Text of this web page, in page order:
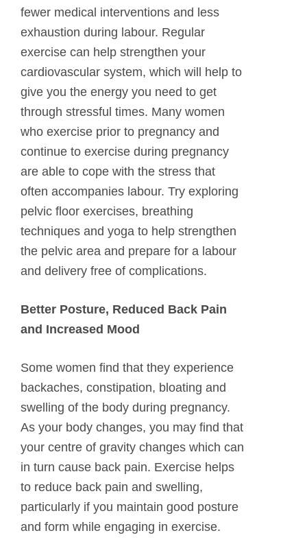
fewer medical interventions and less
exhaustion during labour. Regular
exercise can help strengthen your
cardiovascular system, which will help to
give you the energy you need to get
through stressful times. Many women
who exercise prior to pregnancy and
continue to exercise during pregnancy
are able to cope with the stress that
often accompanies labour. Try exploring
pelvic floor exercises, breathing
techniques and yoga to help strengthen
the pelvic area and prepare for a labour
and delivery free of complications.
Better Posture, Reduced Back Pain
and Increased Mood
Some women find that they experience
backaches, constipation, bloating and
swelling of the body during pregnancy.
As your body changes, you may find that
your centre of gravity changes which can
in turn cause back pain. Exercise helps
to reduce back pain and swelling,
particularly if you maintain good posture
and form while engaging in exercise.